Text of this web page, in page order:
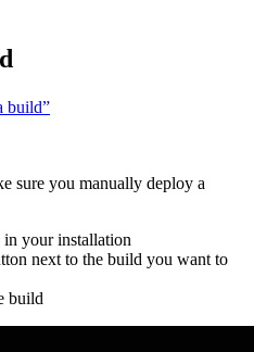
build”
sure you manually deploy a
in your installation
next to the build you want to
build